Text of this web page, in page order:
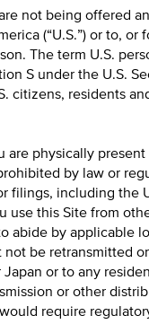
not being offered
(“U.S.”) or to, or
The term U.S.
S under the U.S.
citizens, residents
are physically present
by law or
filings, including the
use this Site from
abide by applicable
be retransmitted
or to any
or other
require